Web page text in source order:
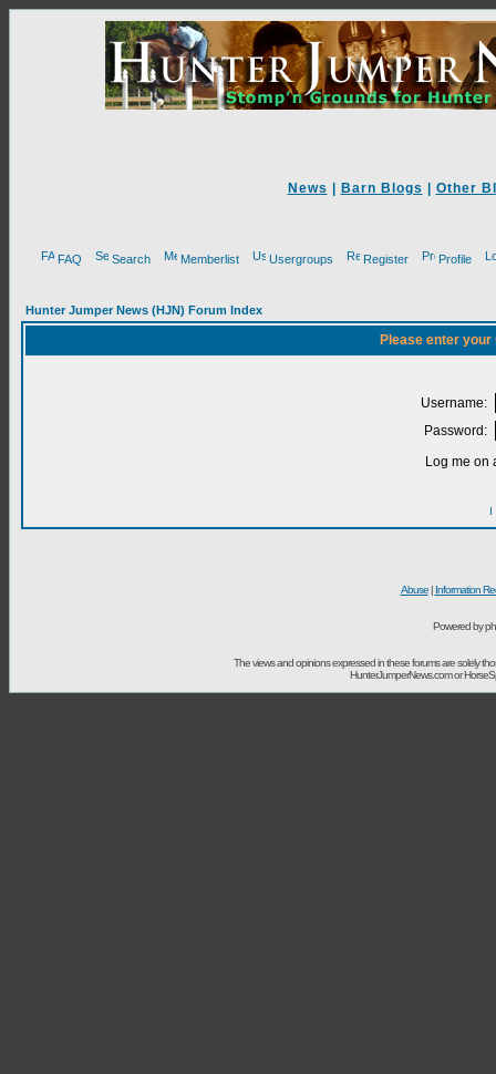
News Barn Blogs Other
FAQ Search Memberlist Usergroups Register Profile
Hunter Jumper News (HJN) Forum Index
Please enter
Username:
Password:
Log me on
I
Abuse| Information
Powered by
The views and opinions expressed in these forums are solely
HunterJumperNews.com or